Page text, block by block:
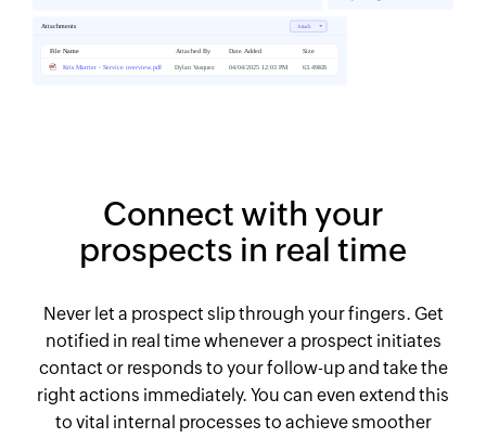
Connect with your
prospects in real time
Never let a prospect slip through your fingers. Get
notified in real time whenever a prospect initiates
contact or responds to your follow-up and take the
right actions immediately. You can even extend this
to vital internal processes to achieve smoother